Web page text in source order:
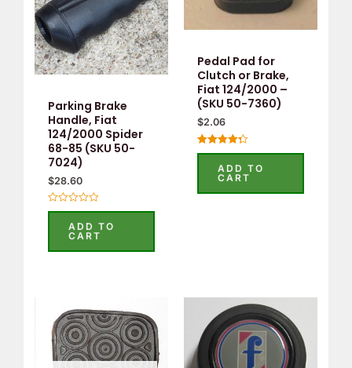
Parking Brake
Handle, Fiat
124/2000 Spider
68-85 (SKU 50-
7024)
$28.60
Rated
5
ADD TO
CART
Pedal Pad for
Clutch or Brake,
Fiat 124/2000 –
(SKU 50-7360)
$2.06
Rated
out of 5ADD TO
CART